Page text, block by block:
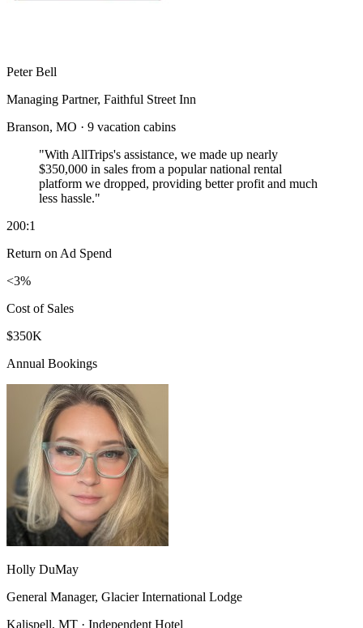
Peter Bell
Managing Partner, Faithful Street Inn
Branson, MO · 9 vacation cabins
"With AllTrips's assistance, we made up nearly
$350,000 in sales from a popular national rental
platform we dropped, providing better profit and much
less hassle."
200:1
Return on Ad Spend
<3%
Cost of Sales
$350K
Annual Bookings
Holly DuMay
General Manager, Glacier International Lodge
Kalispell, MT · Independent Hotel